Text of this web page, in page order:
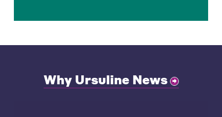
Why Ursuline News